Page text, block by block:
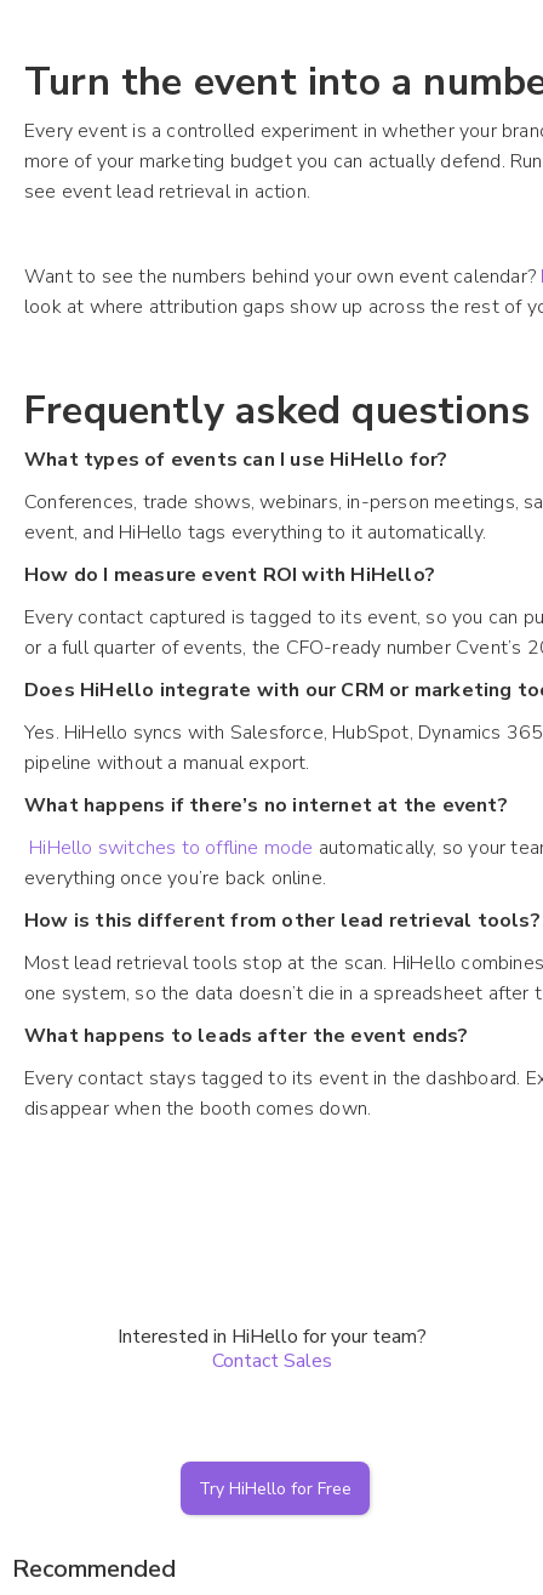
Turn the event into a
Every event is a controlled experiment in whether your
more of your marketing budget you can actually defend.
see event lead retrieval in action.
Want to see the numbers behind your own event calendar?
look at where attribution gaps show up across the rest of
Frequently asked questions
What types of events can I use HiHello for?
Conferences, trade shows, webinars, in-person meetings,
event, and HiHello tags everything to it automatically.
How do I measure event ROI with HiHello?
Every contact captured is tagged to its event, so you can
or a full quarter of events, the CFO-ready number Cvent’s
Does HiHello integrate with our CRM or marketing
Yes. HiHello syncs with Salesforce, HubSpot, Dynamics
pipeline without a manual export.
What happens if there’s no internet at the event?
HiHello switches to offline mode automatically, so your
everything once you’re back online.
How is this different from other lead retrieval tools?
Most lead retrieval tools stop at the scan. HiHello
one system, so the data doesn’t die in a spreadsheet after
What happens to leads after the event ends?
Every contact stays tagged to its event in the dashboard.
disappear when the booth comes down.
Interested in HiHello for your team?
Contact Sales
Try HiHello for Free
Recommended